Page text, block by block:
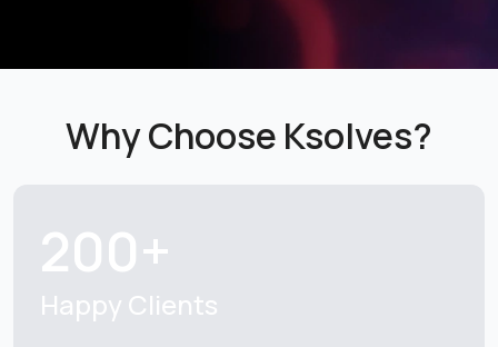
Why Choose Ksolves?
200+
Happy Clients